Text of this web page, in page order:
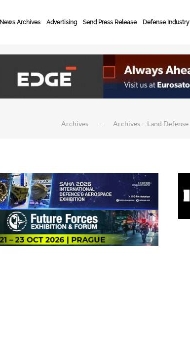
News Archives Advertising Send Press Release Defense Industry
Archives Archives – Land Defense